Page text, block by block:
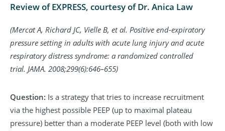
Review of EXPRESS, courtesy of Dr. Anica Law
(Mercat A, Richard JC, Vielle B, et al. Positive end-expiratory
pressure setting in adults with acute lung injury and acute
respiratory distress syndrome: a randomized controlled
trial. JAMA. 2008;299(6):646–655)
Question: Is a strategy that tries to increase recruitment
via the highest possible PEEP (up to maximal plateau
pressure) better than a moderate PEEP level (both with low